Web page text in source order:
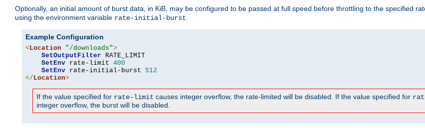
Optionally, an initial amount of burst data, in KiB, may be configured to be passed at full speed before throttling to the specified
using the environment variable rate-initial-burst.
Example Configuration
<Location "/downloads">
SetOutputFilter RATE_LIMIT
SetEnv rate-limit 400
SetEnv rate-initial-burst 512
</Location>
If the value specified for rate-limit causes integer overflow, the rate-limited will be disabled. If the value specified for
integer overflow, the burst will be disabled.